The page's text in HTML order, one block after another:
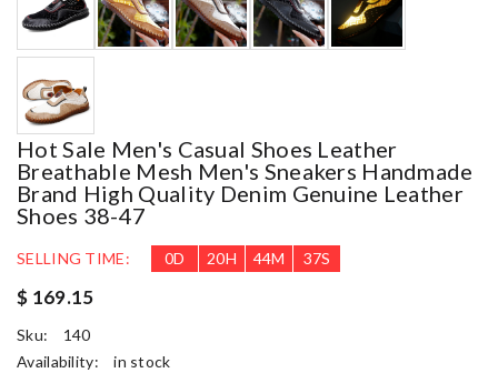
Hot Sale Men's Casual Shoes Leather
Breathable Mesh Men's Sneakers Handmade
Brand High Quality Denim Genuine Leather
Shoes 38-47
SELLING TIME: 0D 20H 44M 37S
$ 169.15
Sku:
140
Availability:
in stock